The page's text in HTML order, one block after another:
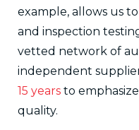
example, allows us
and inspection
vetted network of
independent
15 years to
quality.